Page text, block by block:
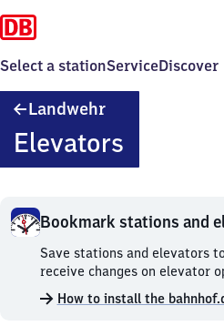
Select a stationServiceDiscover
Landwehr
Elevators
Bookmark stations and
Bookmark
stations
and
elevators.
Save stations and elevators
receive changes on elevator
How to install the